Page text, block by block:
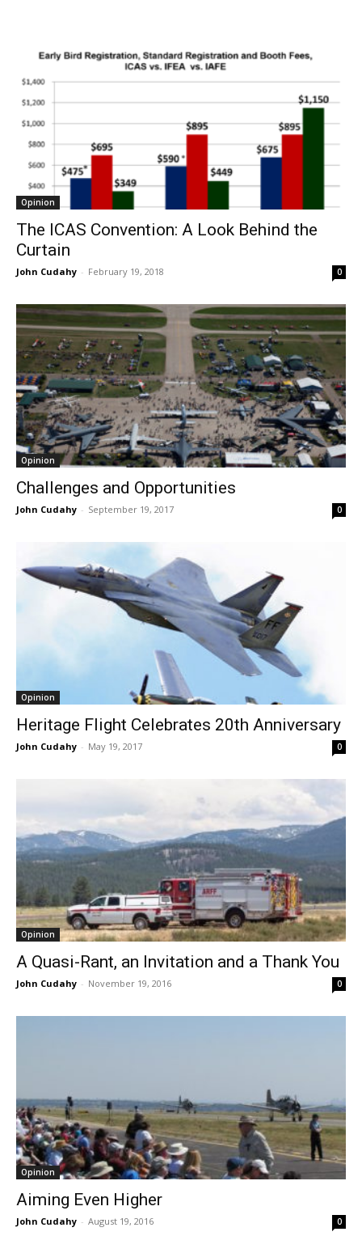
Opinion
The ICAS Convention: A Look Behind the
Curtain
John Cudahy - February 19, 2018 0
Opinion
Challenges and Opportunities
John Cudahy - September 19, 2017 0
Opinion
Heritage Flight Celebrates 20th Anniversary
John Cudahy - May 19, 2017 0
Opinion
A Quasi-Rant, an Invitation and a Thank You
John Cudahy - November 19, 2016 0
Opinion
Aiming Even Higher
John Cudahy - August 19, 2016 0